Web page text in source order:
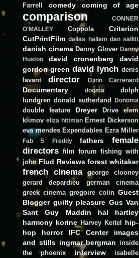
Farrell
comedy coming of age
comparison
CONNER
O'MALLEY
Coppola
Criterion
CutPrintFilm dallas hallam dan sallitt
danish cinema Danny Glover Danny
Huston
david cronenberg
david
gordon green david lynch denis
lavant
director Djinn Carrenard
Documentary dogma
dolph
lundgren donald sutherland Donoma
double feature Dreyer Drive
elem
klimov eliza hittman Ernest Dickerson
eva mendes Expendables Ezra Miller
Fab 5 Freddy fathers
female
directors film forum fishing with
john Flud Reviews forest whitaker
french cinema
george clooney
gerard depardieu
german cinema
greek cinema gregoire colin Guest
Blogger guilty pleasure Gus Van
Sant
Guy Maddin
hal hartley
harmony korine Harvey Keitel
hip-
hop
horror IFC Center
images
and stills ingmar bergman inside
the phoenix
interview
isabelle